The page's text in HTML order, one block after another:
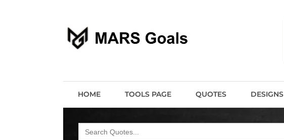
HOME TOOLS PAGE QUOTES DESIGNS
Search
for: